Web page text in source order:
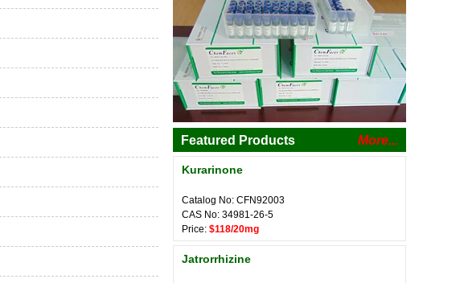
Featured Products More...
Kurarinone
Catalog No: CFN92003
CAS No: 34981-26-5
Price: $118/20mg
Jatrorrhizine